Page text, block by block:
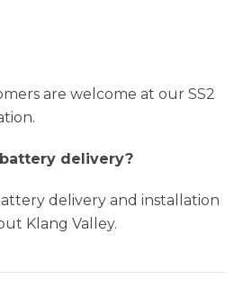
are welcome at our SS2
delivery?
delivery and installation
Klang Valley.